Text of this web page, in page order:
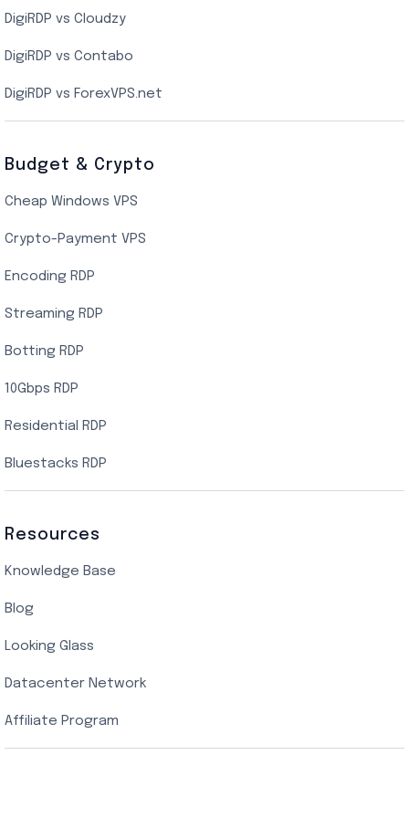
Singapore Cloud VPS
SSD VPS Hosting
Linux VPS Hosting
DigiRDP vs Cloudzy
DigiRDP vs Contabo
DigiRDP vs ForexVPS.net
Budget & Crypto
Cheap Windows VPS
Crypto-Payment VPS
Encoding RDP
Streaming RDP
Botting RDP
10Gbps RDP
Residential RDP
Bluestacks RDP
Resources
Knowledge Base
Blog
Looking Glass
Datacenter Network
Affiliate Program